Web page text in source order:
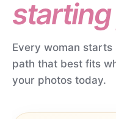
starting
Every woman starts
path that best fits
your photos today.